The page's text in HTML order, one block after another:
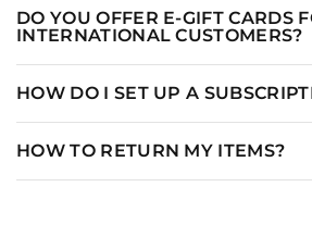
DO YOU OFFER E-GIFT CARDS
INTERNATIONAL CUSTOMERS?
HOW DO I SET UP A
HOW TO RETURN MY ITEMS?